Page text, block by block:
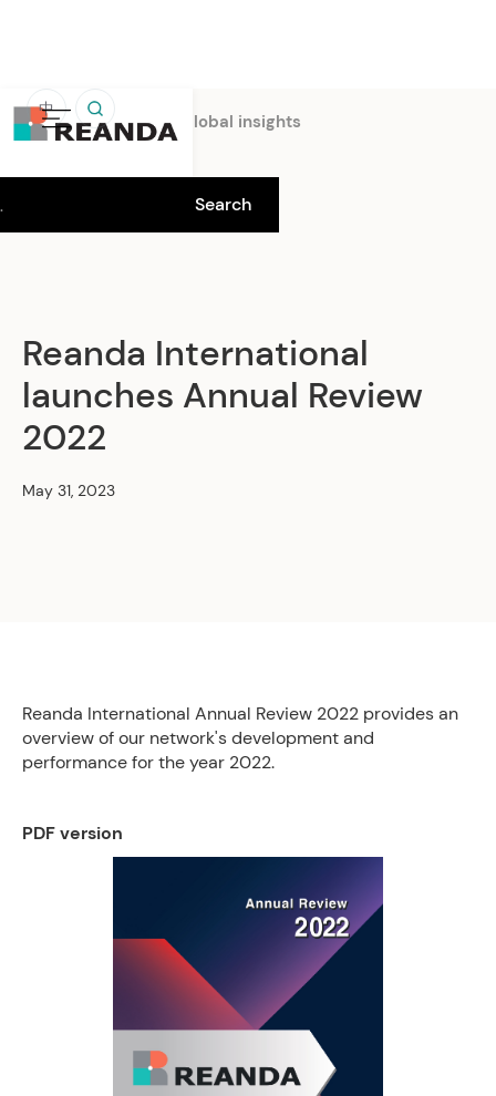
中
Home Insights Global insights
Reanda International
launches Annual Review
2022
May 31, 2023
Reanda International Annual Review 2022 provides an
overview of our network's development and
performance for the year 2022.
PDF version